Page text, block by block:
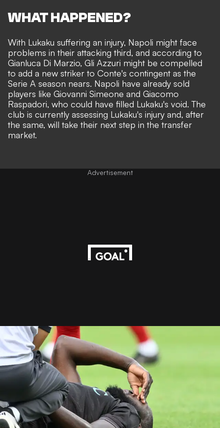
WHAT HAPPENED?
With Lukaku suffering an injury, Napoli might face
problems in their attacking third, and according to
Gianluca Di Marzio, Gli Azzuri might be compelled
to add a new striker to Conte's contingent as the
Serie A season nears. Napoli have already sold
players like Giovanni Simeone and Giacomo
Raspadori, who could have filled Lukaku's void. The
club is currently assessing Lukaku's injury and, after
the same, will take their next step in the transfer
market.
Advertisement